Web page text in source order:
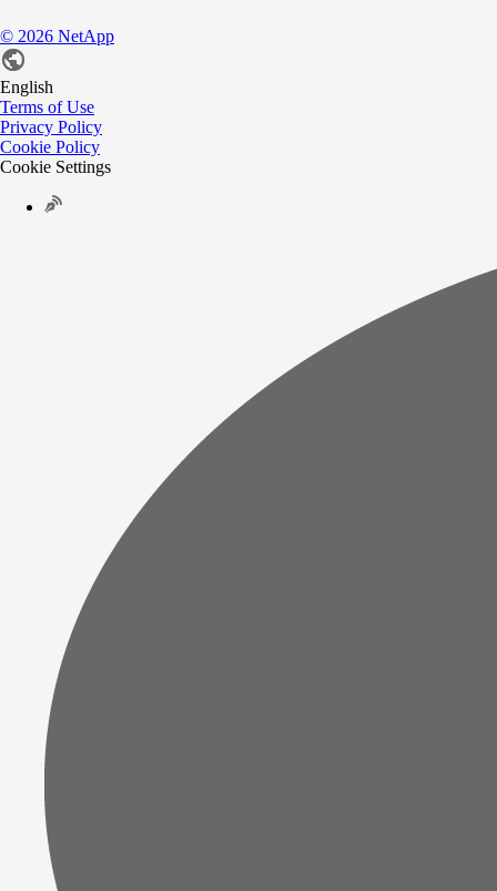
© 2026 NetApp
English
Terms of Use
Privacy Policy
Cookie Policy
Cookie Settings